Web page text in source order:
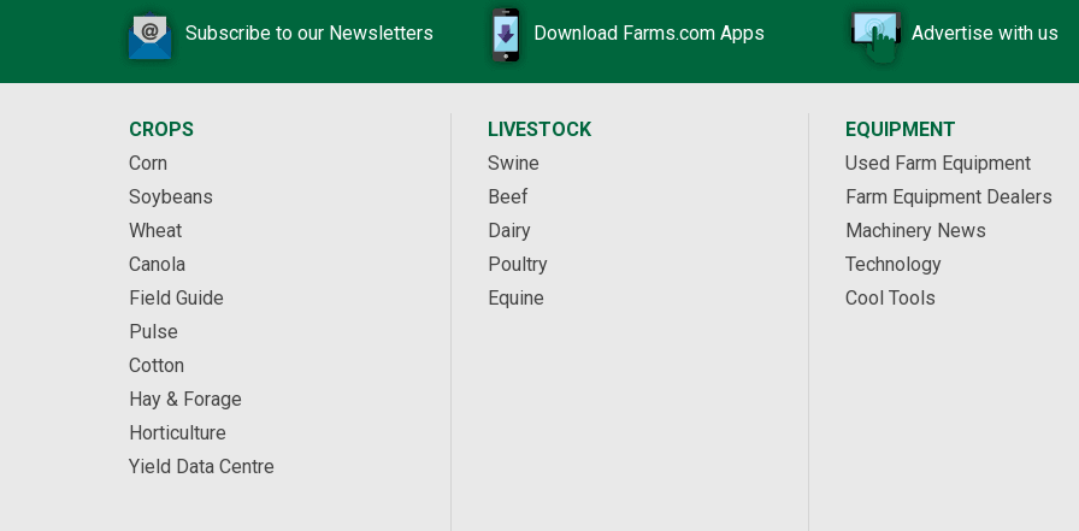
Subscribe to our Newsletters Download Farms.com Apps Advertise with us
CROPS
Corn
Soybeans
Wheat
Canola
Field Guide
Pulse
Cotton
Hay & Forage
Horticulture
Yield Data Centre
LIVESTOCK
Swine
Beef
Dairy
Poultry
Equine
EQUIPMENT
Used Farm Equipment
Farm Equipment Dealers
Machinery News
Technology
Cool Tools